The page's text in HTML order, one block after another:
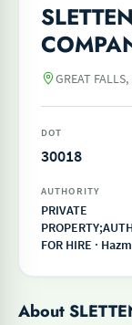
GREAT FALLS,
DOT
30018
AUTHORITY
PRIVATE
FOR HIRE ·
About